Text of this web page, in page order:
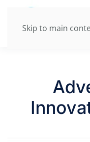
Skip to main